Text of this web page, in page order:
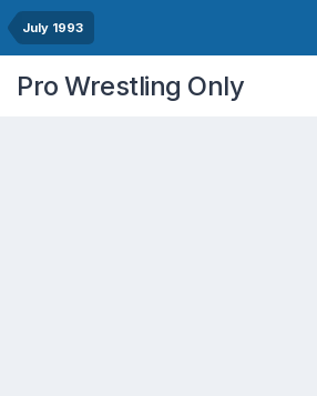
July 1993
Pro Wrestling Only